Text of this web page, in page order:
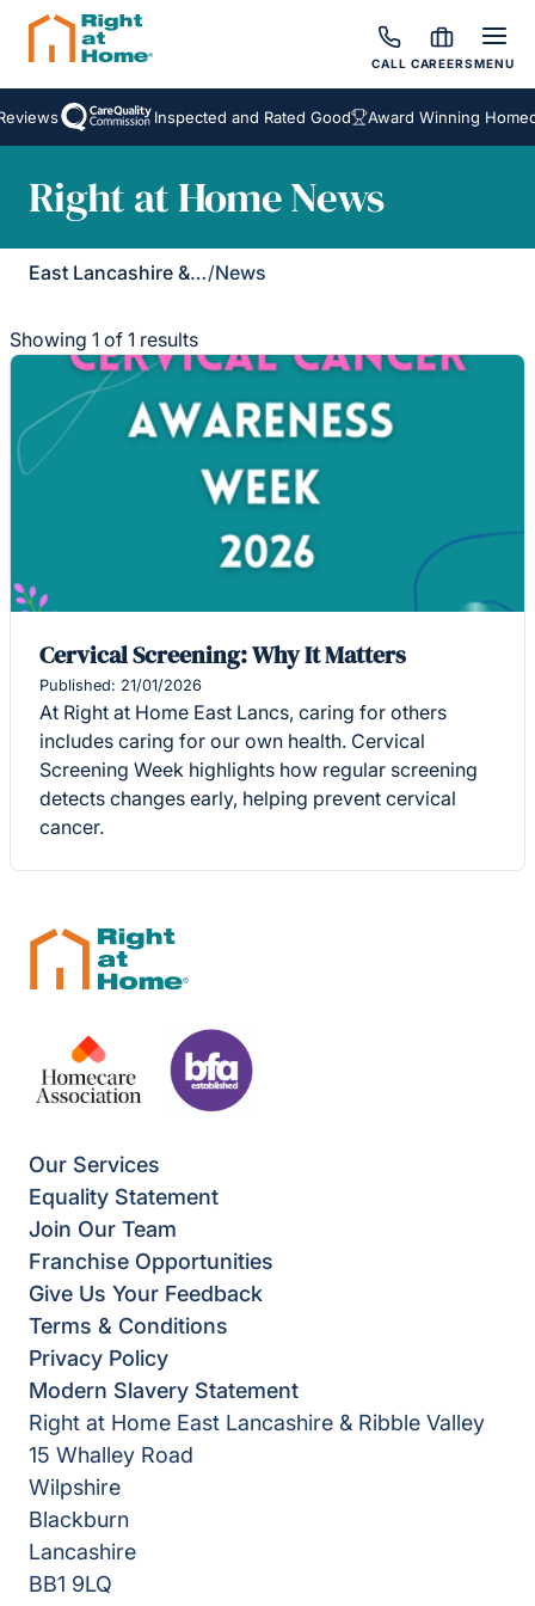
CALL CAREERSMENU
Inspected and Rated Good Award Winning
Right at Home News
East Lancashire & Ribble Valley/News
Showing 1 of 1 results
Cervical Screening: Why It Matters
Published: 21/01/2026
At Right at Home East Lancs, caring for others
includes caring for our own health. Cervical
Screening Week highlights how regular screening
detects changes early, helping prevent cervical
cancer.
Our Services
Equality Statement
Join Our Team
Franchise Opportunities
Give Us Your Feedback
Terms & Conditions
Privacy Policy
Modern Slavery Statement
Right at Home East Lancashire & Ribble Valley
15 Whalley Road
Wilpshire
Blackburn
Lancashire
BB1 9LQ